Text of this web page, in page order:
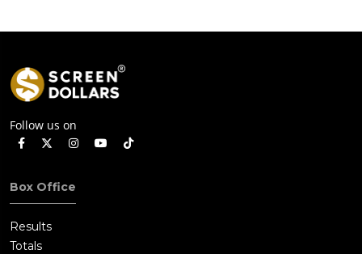
water, she sadly remarks that Quinlan was "some kind of a
man."
Follow us on
Box Office
Results
Totals